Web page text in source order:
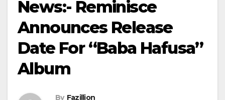
News:- Reminisce
Announces Release
Date For “Baba Hafusa”
Album
By Fazillion